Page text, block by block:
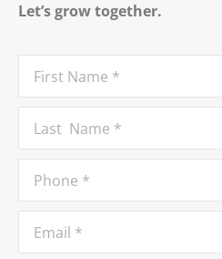
Let’s grow together.